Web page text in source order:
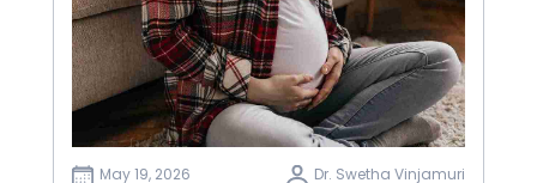
May 19, 2026 Dr. Swetha Vinjamuri